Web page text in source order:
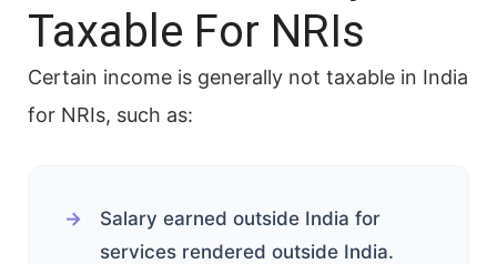
Taxable For NRIs
Certain income is generally not taxable in India
for NRIs, such as:
Salary earned outside India for
services rendered outside India.